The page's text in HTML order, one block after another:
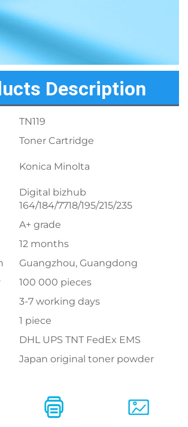
Description
TN119
Toner Cartridge
Konica Minolta
Digital bizhub
164/184/7718/195/215/235
A+ grade
12 months
Guangzhou, Guangdong
100 000 pieces
3-7 working days
1 piece
DHL UPS TNT FedEx EMS
Japan original toner powder